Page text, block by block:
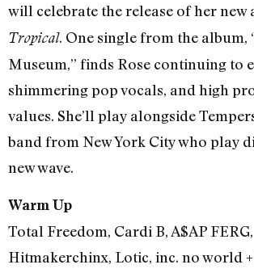
will celebrate the release of her new
Tropical. One single from the album,
Museum,” finds Rose continuing to
shimmering pop vocals, and high
values. She’ll play alongside
band from New York City who play
new wave.
Warm Up
Total Freedom, Cardi B, A$AP FERG,
Hitmakerchinx, Lotic, inc. no world